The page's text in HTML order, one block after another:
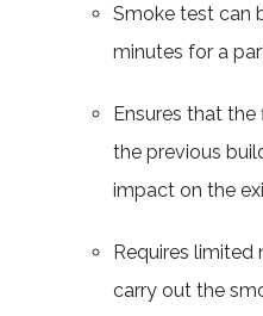
Smoke test can
minutes for a
Ensures that
the previous
impact on the
Requires
carry out the